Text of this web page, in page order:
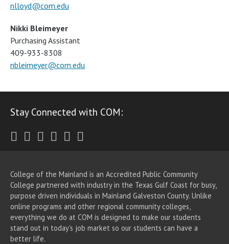
nlloyd@com.edu
Nikki Bleimeyer
Purchasing Assistant
409-933-8308
nbleimeyer@com.edu
Stay Connected with COM:
Twitter
Facebook
Instagram
Youtube
LinkedIn
College of the Mainland is an Accredited Public Community
College partnered with industry in the Texas Gulf Coast for busy,
purpose driven individuals in Mainland Galveston County. Unlike
online programs and other regional community colleges,
everything we do at COM is designed to make our students
stand out in today's job market so our students can have a
better life.